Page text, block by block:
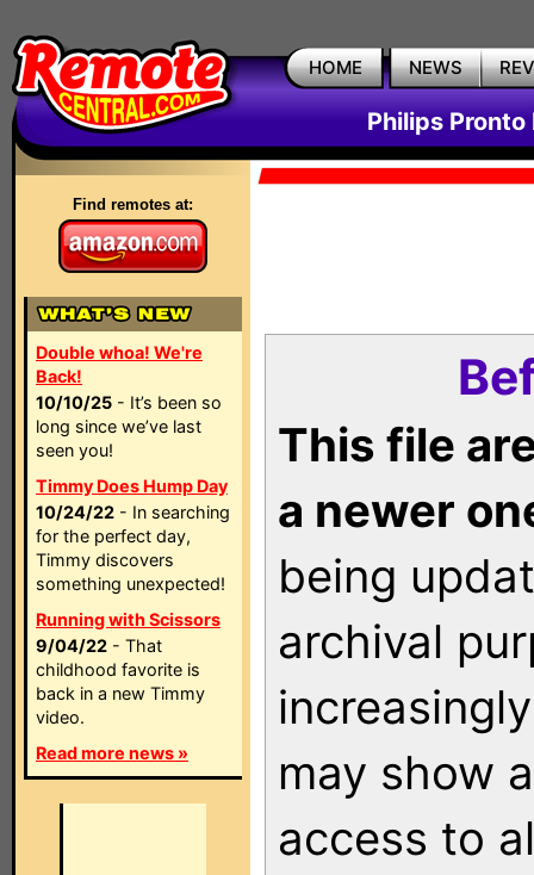
HOME NEWS
Philips Pronto
Find remotes at:
Double whoa! We're
Back!
10/10/25 - It’s been so
long since we’ve last
seen you!
Timmy Does Hump Day
10/24/22 - In searching
for the perfect day,
Timmy discovers
something unexpected!
Running with Scissors
9/04/22 - That
childhood favorite is
back in a new Timmy
video.
Read more news »
This file
a newer
being
archival
may show
access to